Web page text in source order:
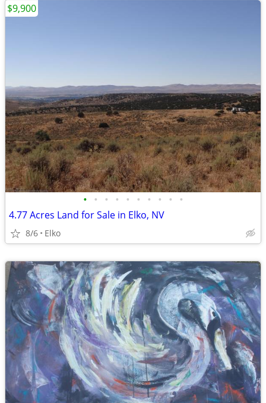
• • • • • • • • • •
4.77 Acres Land for Sale in Elko, NV
8/6 Elko
$9,900